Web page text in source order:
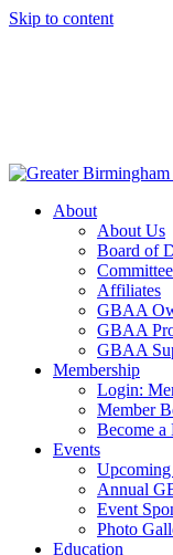
Skip to content
About
About Us
Board of
Affiliates
GBAA
GBAA
GBAA
Membership
Login:
Member
Become a
Events
Annual
Event
Photo
Education